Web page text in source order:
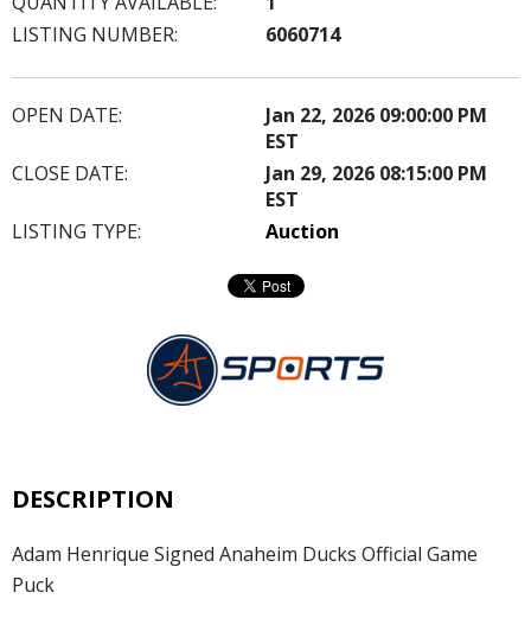
LISTING NUMBER:
6060714
OPEN DATE:
Jan 22, 2026 09:00:00 PM
EST
CLOSE DATE:
Jan 29, 2026 08:15:00 PM
EST
LISTING TYPE:
Auction
DESCRIPTION
Adam Henrique Signed Anaheim Ducks Official Game
Puck